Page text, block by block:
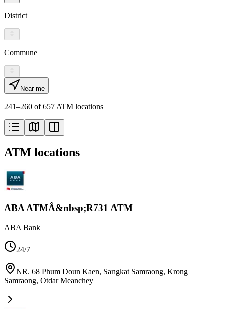
District
Commune
Near me
241–260 of 657 ATM locations
ATM locations
ABA ATMÂ&nbsp;R731 ATM
ABA Bank
24/7
NR. 68 Phum Doun Kaen, Sangkat Samraong, Krong
Samraong, Otdar Meanchey